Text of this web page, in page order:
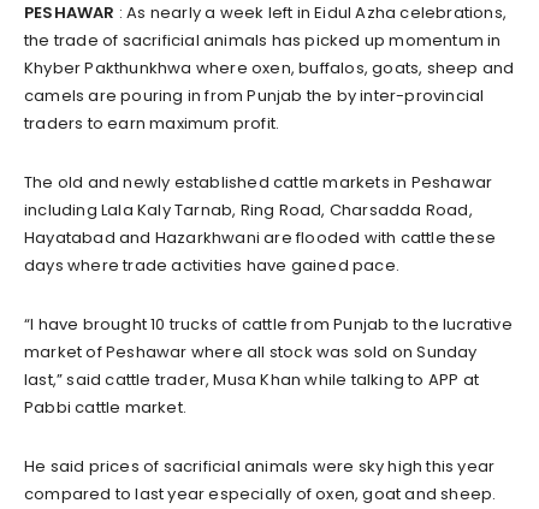
PESHAWAR : As nearly a week left in Eidul Azha celebrations,
the trade of sacrificial animals has picked up momentum in
Khyber Pakthunkhwa where oxen, buffalos, goats, sheep and
camels are pouring in from Punjab the by inter-provincial
traders to earn maximum profit.
The old and newly established cattle markets in Peshawar
including Lala Kaly Tarnab, Ring Road, Charsadda Road,
Hayatabad and Hazarkhwani are flooded with cattle these
days where trade activities have gained pace.
“I have brought 10 trucks of cattle from Punjab to the lucrative
market of Peshawar where all stock was sold on Sunday
last,” said cattle trader, Musa Khan while talking to APP at
Pabbi cattle market.
He said prices of sacrificial animals were sky high this year
compared to last year especially of oxen, goat and sheep.